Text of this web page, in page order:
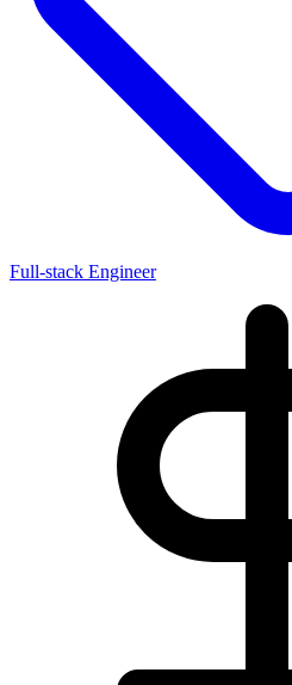
Full-stack Engineer